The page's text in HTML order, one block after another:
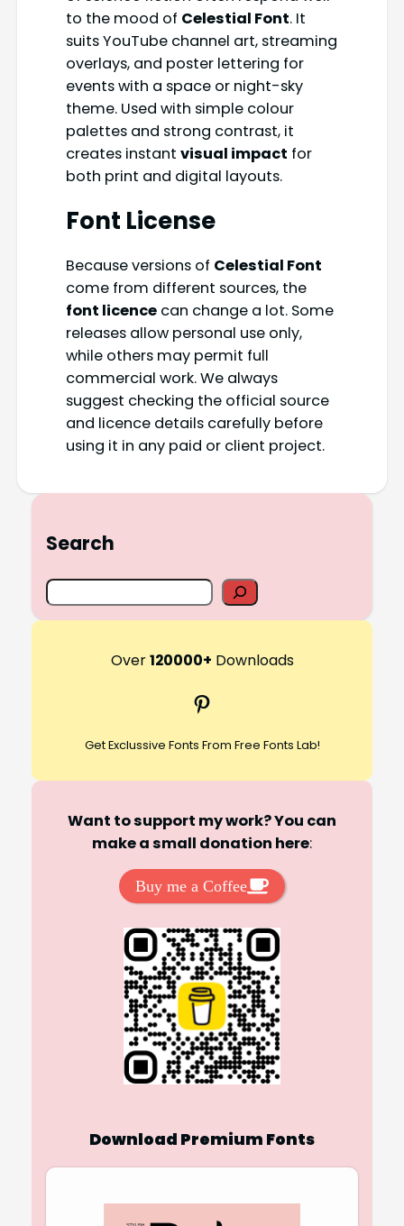
to the mood of Celestial Font. It
suits YouTube channel art, streaming
overlays, and poster lettering for
events with a space or night-sky
theme. Used with simple colour
palettes and strong contrast, it
creates instant visual impact for
both print and digital layouts.
Font License
Because versions of Celestial Font
come from different sources, the
font licencecan change a lot. Some
releases allow personal use only,
while others may permit full
commercial work. We always
suggest checking the official source
and licence details carefully before
using it in any paid or client project.
Search
S
e
Over120000+ Downloads
Pinterest
Get Exclussive Fonts From Free Fonts Lab!
Want to support my work? You can
make a small donation here:
Buy me a Coffee
Download Premium Fonts